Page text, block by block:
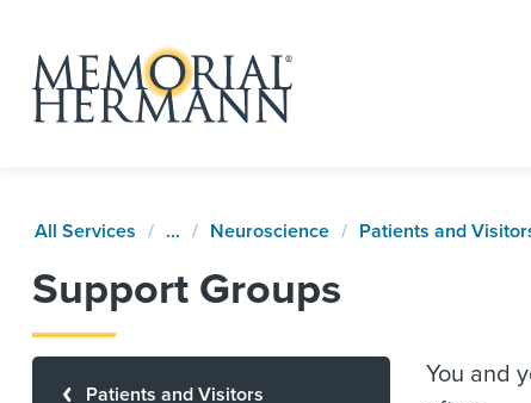
All Services ... Neuroscience Patients and
Support Groups
You and
Patients and Visitors